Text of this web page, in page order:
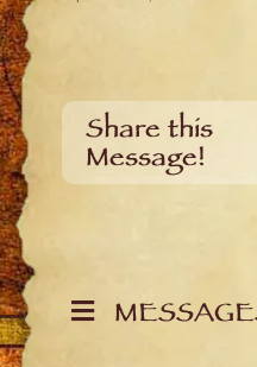
Share this
Message!